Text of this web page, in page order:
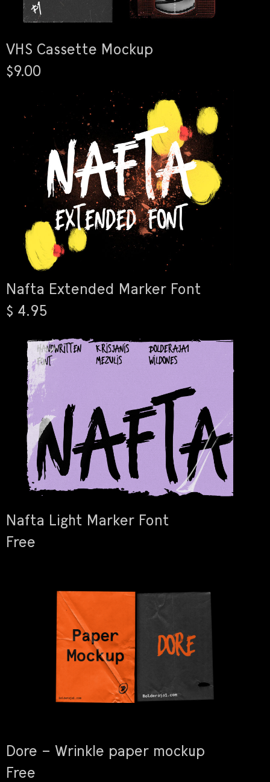
VHS Cassette Mockup
$9.00
Nafta Extended Marker Font
$ 4.95
Nafta Light Marker Font
Free
Dore – Wrinkle paper mockup
Free